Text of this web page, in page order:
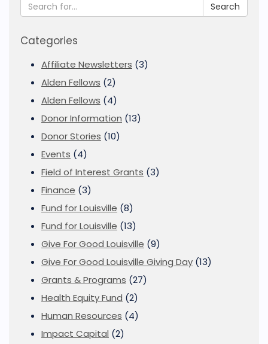
Search
Categories
Affiliate Newsletters (3)
Alden Fellows (2)
Alden Fellows (4)
Donor Information (13)
Donor Stories (10)
Events (4)
Field of Interest Grants (3)
Finance (3)
Fund for Louisville (8)
Fund for Louisville (13)
Give For Good Louisville (9)
Give For Good Louisville Giving Day (13)
Grants & Programs (27)
Health Equity Fund (2)
Human Resources (4)
Impact Capital (2)